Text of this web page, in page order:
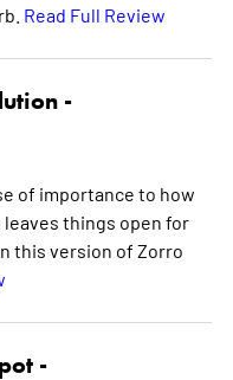
Read Full Review
-
of importance to how
things open for
this version of Zorro
-